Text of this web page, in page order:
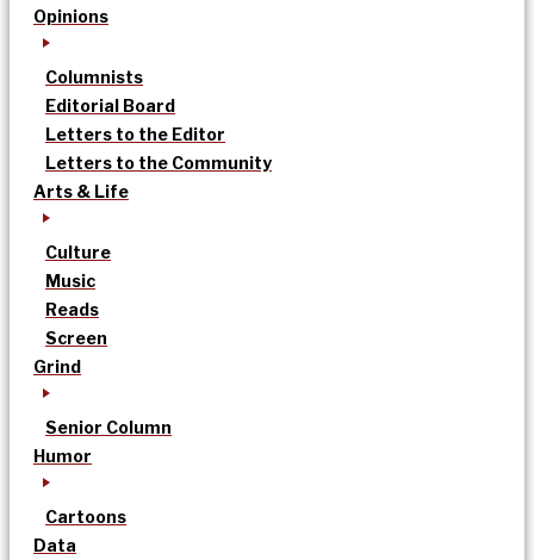
Opinions
Columnists
Editorial Board
Letters to the Editor
Letters to the Community
Arts & Life
Culture
Music
Reads
Screen
Grind
Senior Column
Humor
Cartoons
Data